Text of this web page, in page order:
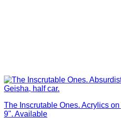
The Inscrutable Ones. Acrylics
9". Available